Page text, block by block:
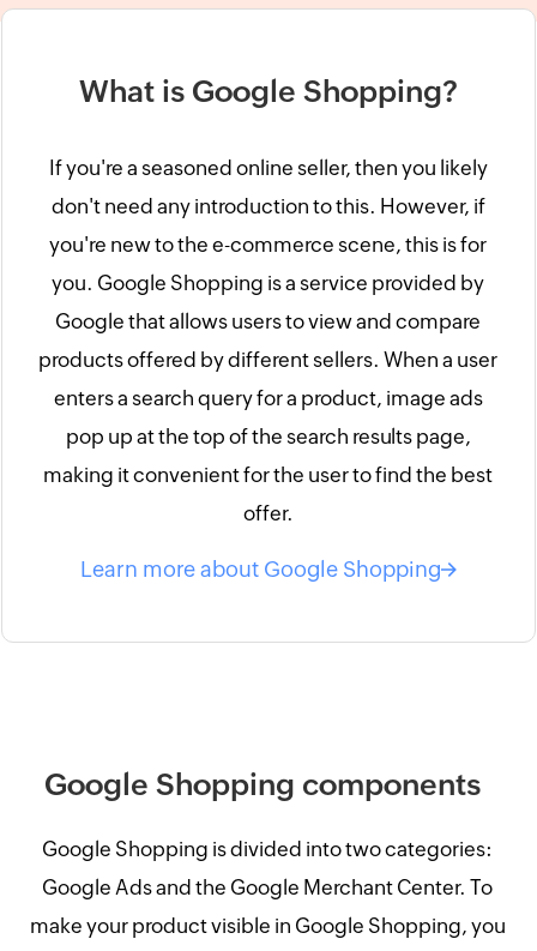
What is Google Shopping?
If you're a seasoned online seller, then you likely
don't need any introduction to this. However, if
you're new to the e-commerce scene, this is for
you. Google Shopping is a service provided by
Google that allows users to view and compare
products offered by different sellers. When a user
enters a search query for a product, image ads
pop up at the top of the search results page,
making it convenient for the user to find the best
offer.
Learn more about Google Shopping
Google Shopping components
Google Shopping is divided into two categories:
Google Ads and the Google Merchant Center. To
make your product visible in Google Shopping, you